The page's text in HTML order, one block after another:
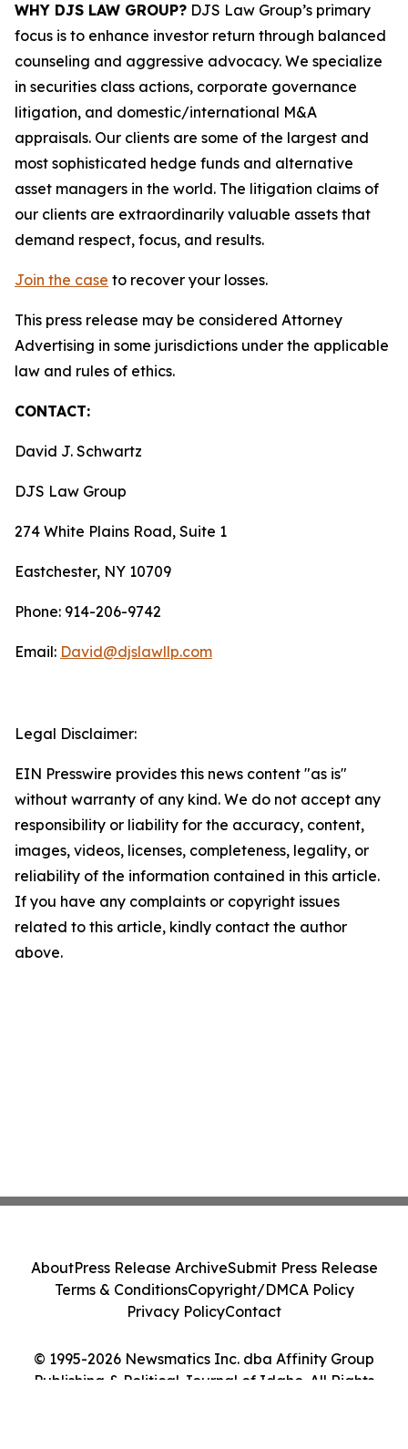
WHY DJS LAW GROUP? DJS Law Group’s primary
focus is to enhance investor return through balanced
counseling and aggressive advocacy. We specialize
in securities class actions, corporate governance
litigation, and domestic/international M&A
appraisals. Our clients are some of the largest and
most sophisticated hedge funds and alternative
asset managers in the world. The litigation claims of
our clients are extraordinarily valuable assets that
demand respect, focus, and results.
Join the case to recover your losses.
This press release may be considered Attorney
Advertising in some jurisdictions under the applicable
law and rules of ethics.
CONTACT:
David J. Schwartz
DJS Law Group
274 White Plains Road, Suite 1
Eastchester, NY 10709
Phone: 914-206-9742
Email: David@djslawllp.com
Legal Disclaimer:
EIN Presswire provides this news content "as is"
without warranty of any kind. We do not accept any
responsibility or liability for the accuracy, content,
images, videos, licenses, completeness, legality, or
reliability of the information contained in this article.
If you have any complaints or copyright issues
related to this article, kindly contact the author
above.
© 1995-2026 Newsmatics Inc. dba Affinity Group
Publishing & Political Journal of Idaho. All Rights
AboutPress Release ArchiveSubmit Press Release
Terms & ConditionsCopyright/DMCA Policy
Privacy PolicyContact